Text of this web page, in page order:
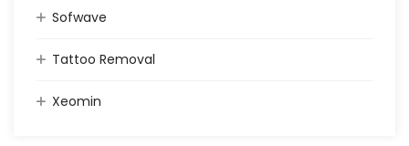
Sofwave
Tattoo Removal
Xeomin